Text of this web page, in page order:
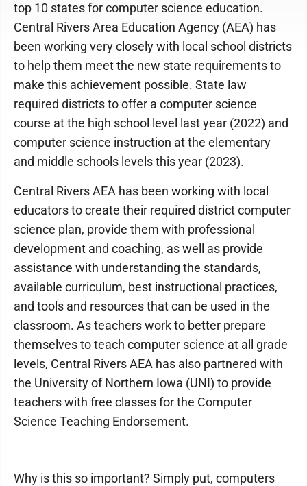
top 10 states for computer science education.
Central Rivers Area Education Agency (AEA) has
been working very closely with local school districts
to help them meet the new state requirements to
make this achievement possible. State law
required districts to offer a computer science
course at the high school level last year (2022) and
computer science instruction at the elementary
and middle schools levels this year (2023).
Central Rivers AEA has been working with local
educators to create their required district computer
science plan, provide them with professional
development and coaching, as well as provide
assistance with understanding the standards,
available curriculum, best instructional practices,
and tools and resources that can be used in the
classroom. As teachers work to better prepare
themselves to teach computer science at all grade
levels, Central Rivers AEA has also partnered with
the University of Northern Iowa (UNI) to provide
teachers with free classes for the Computer
Science Teaching Endorsement.
Why is this so important? Simply put, computers